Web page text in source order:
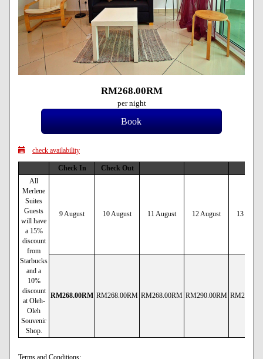
RM268.00RM
per night
check availability
Check In
Check Out
All
Merlene
Suites
Guests
will have
a 15%
discount
from
Starbucks
and a
10%
discount
at Oleh-
Oleh
Souvenir
Shop.
9 August 10 August 11 August 12 August 13
RM268.00RM RM268.00RM RM268.00RM RM290.00RM RM290
Terms and Conditions: